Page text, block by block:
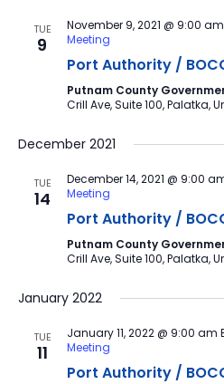
TUE
9
November 9, 2021 @ 9:00 am
Meeting
Port Authority /
Putnam County
Crill Ave, Suite 100, Palatka,
December 2021
TUE
14
December 14, 2021 @ 9:00
Meeting
Port Authority /
Putnam County
Crill Ave, Suite 100, Palatka,
January 2022
TUE
11
January 11, 2022 @ 9:00 am
Meeting
Port Authority /